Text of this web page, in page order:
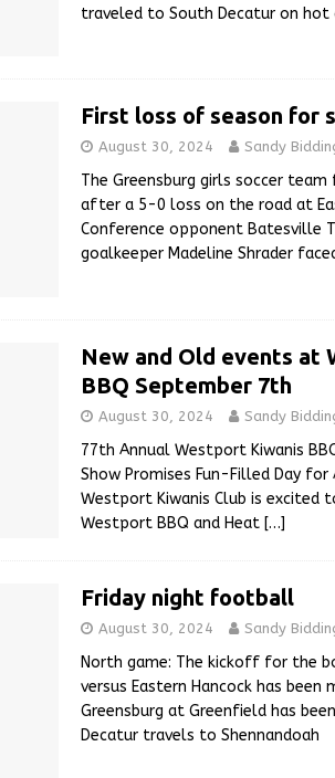
traveled to South Decatur on hot
First loss of season for
August 30, 2024 Sandy
The Greensburg girls soccer
after a 5-0 loss on the road at
Conference opponent Batesville
goalkeeper Madeline Shrader
New and Old events at
BBQ September 7th
August 30, 2024 Sandy
77th Annual Westport Kiwanis
Show Promises Fun-Filled Day
Westport Kiwanis Club is excited
Westport BBQ and Heat […]
Friday night football
August 30, 2024 Sandy
North game: The kickoff for the
versus Eastern Hancock has been
Greensburg at Greenfield has
Decatur travels to Shennandoah